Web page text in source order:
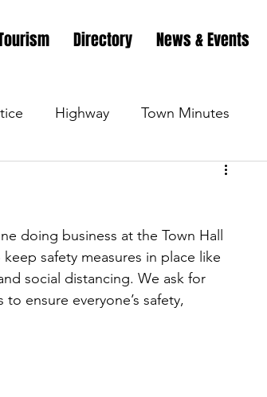
Directory News & Events
Highway Town Minutes
Highway
Town Blog Town Minutes Highway
Town Blog Town Minutes
doing business at the Town Hall
safety measures in place like
social distancing. We ask for
ensure everyone’s safety,